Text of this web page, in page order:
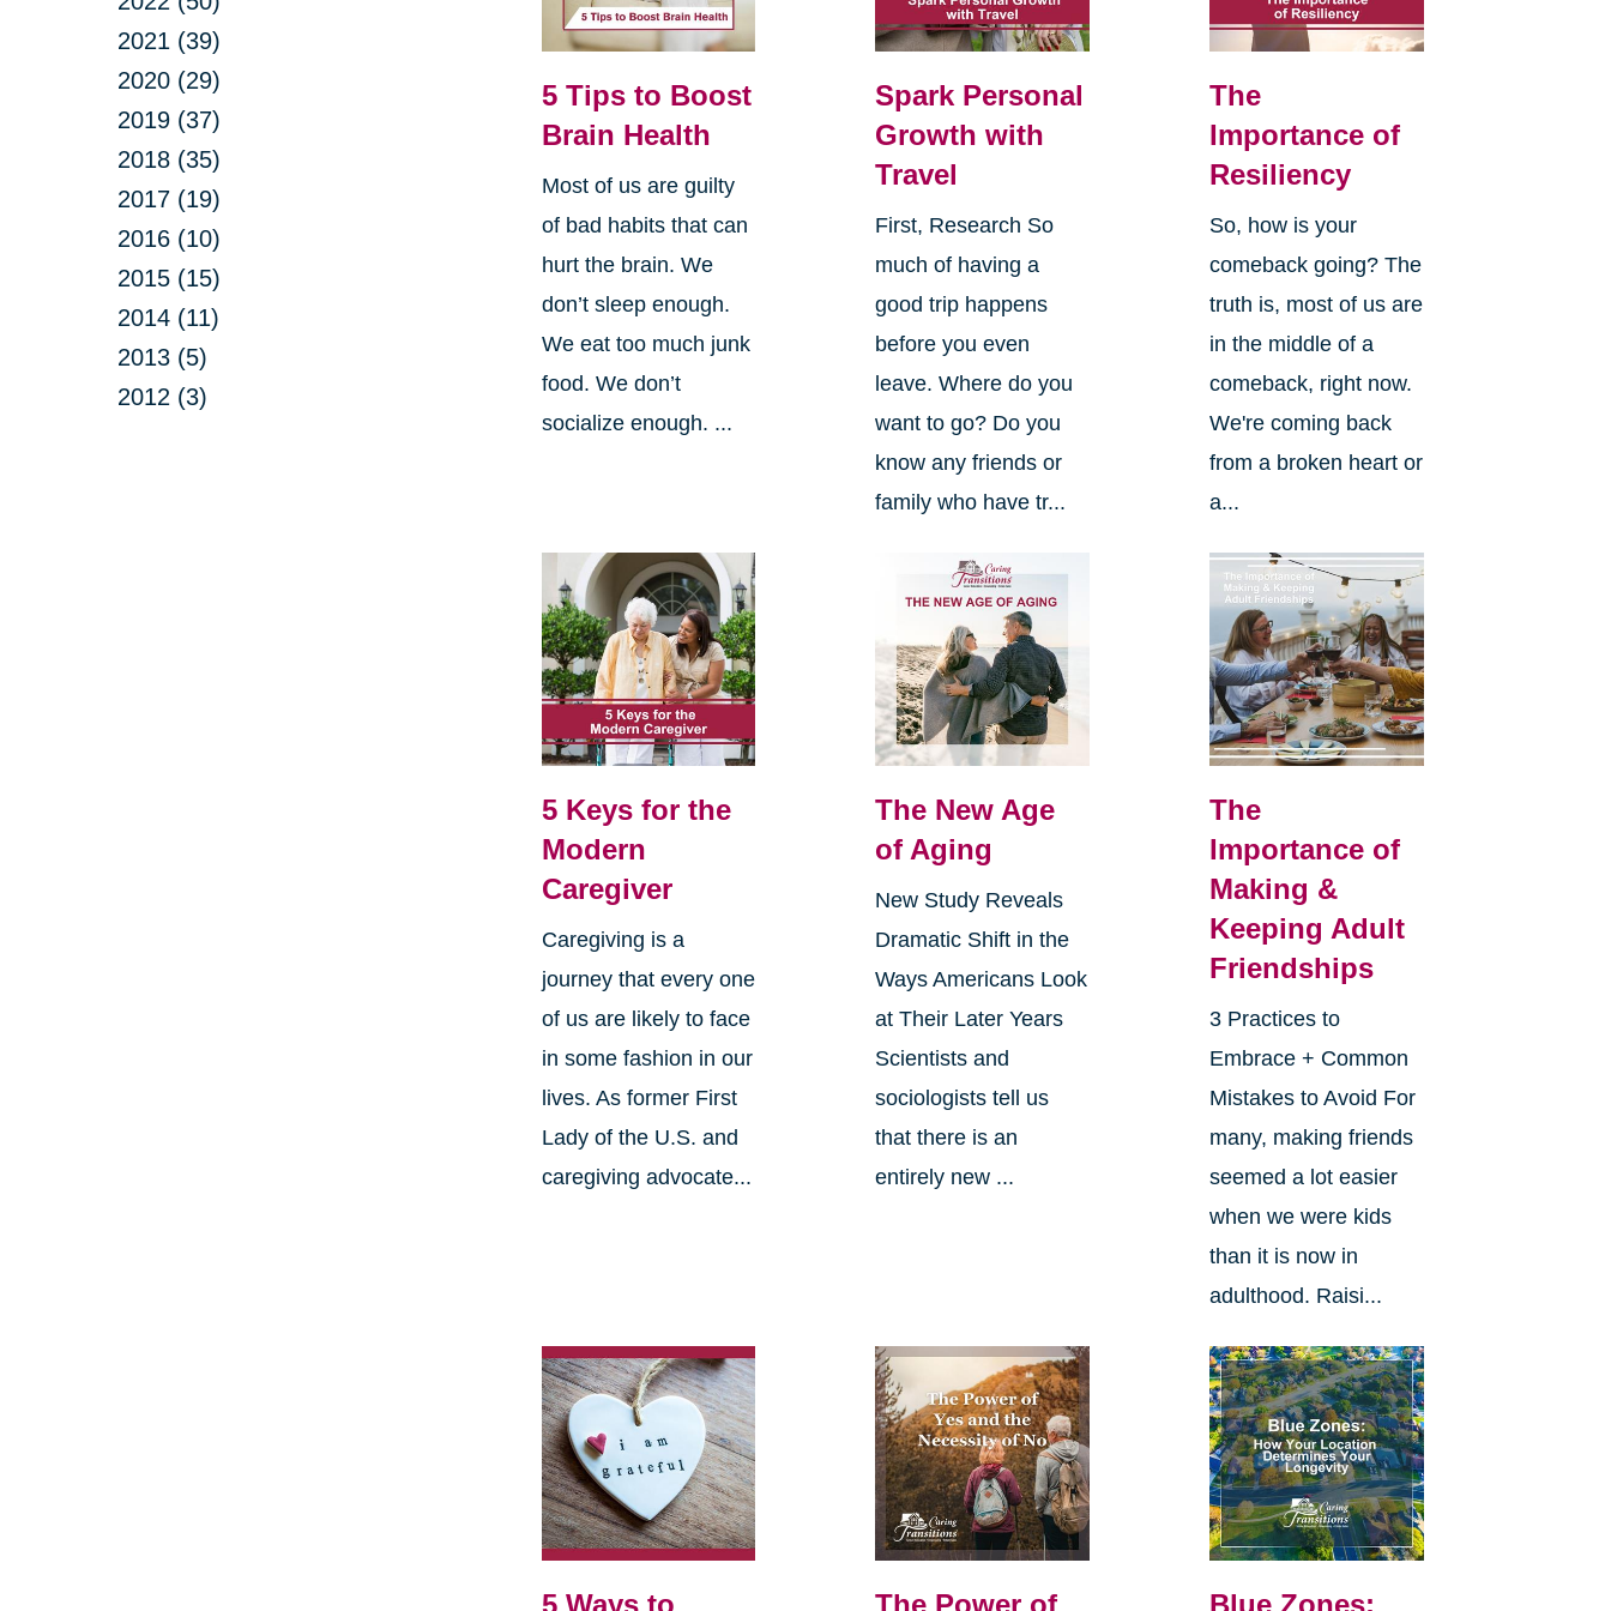
2021 (39)
2020 (29)
2019 (37)
2018 (35)
2017 (19)
2016 (10)
2015 (15)
2014 (11)
2013 (5)
2012 (3)
5 Tips to Boost
Brain Health
Most of us are guilty
of bad habits that can
hurt the brain. We
don’t sleep enough.
We eat too much junk
food. We don’t
socialize enough. ...
Spark Personal
Growth with
Travel
First, Research So
much of having a
good trip happens
before you even
leave. Where do you
want to go? Do you
know any friends or
family who have tr...
The
Importance of
Resiliency
So, how is your
comeback going? The
truth is, most of us are
in the middle of a
comeback, right now.
We're coming back
from a broken heart or
a...
5 Keys for the
Modern
Caregiver
Caregiving is a
journey that every one
of us are likely to face
in some fashion in our
lives. As former First
Lady of the U.S. and
caregiving advocate...
The New Age
of Aging
New Study Reveals
Dramatic Shift in the
Ways Americans Look
at Their Later Years
Scientists and
sociologists tell us
that there is an
entirely new ...
The
Importance of
Making &
Keeping Adult
Friendships
3 Practices to
Embrace + Common
Mistakes to Avoid For
many, making friends
seemed a lot easier
when we were kids
than it is now in
adulthood. Raisi...
5 Ways to The Power of Blue Zones: